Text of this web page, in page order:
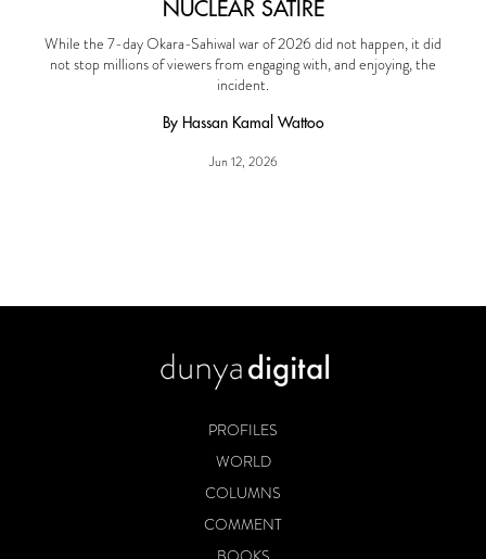
NUCLEAR SATIRE
While the 7-day Okara-Sahiwal war of 2026 did not happen, it did
not stop millions of viewers from engaging with, and enjoying, the
incident.
By Hassan Kamal Wattoo
Jun 12, 2026
PROFILES
WORLD
COLUMNS
COMMENT